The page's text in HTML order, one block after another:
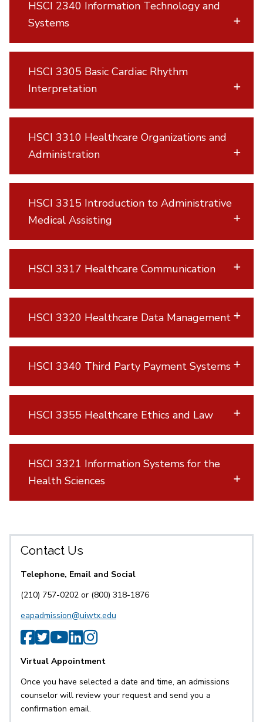
HSCI 2340 Information Technology and
Systems
HSCI 3305 Basic Cardiac Rhythm
Interpretation
HSCI 3310 Healthcare Organizations and
Administration
HSCI 3315 Introduction to Administrative
Medical Assisting
HSCI 3317 Healthcare Communication
HSCI 3320 Healthcare Data Management
HSCI 3340 Third Party Payment Systems
HSCI 3355 Healthcare Ethics and Law
HSCI 3321 Information Systems for the
Health Sciences
Contact Us
Telephone, Email and Social
(210) 757-0202 or (800) 318-1876
eapadmission@uiwtx.edu
SPS Facebook
SPS Twitter
SPS YouTube
SPS LinkedIn
SPS Instagram
Virtual Appointment
Once you have selected a date and time, an admissions
counselor will review your request and send you a
confirmation email.